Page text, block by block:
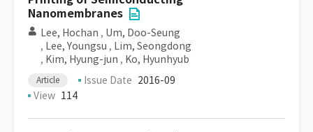
Nanomembranes
Lee, Hochan , Um, Doo-Seung
, Lee, Youngsu , Lim, Seongdong
, Kim, Hyung-jun , Ko, Hyunhyub
Article Issue Date 2016-09
View 114